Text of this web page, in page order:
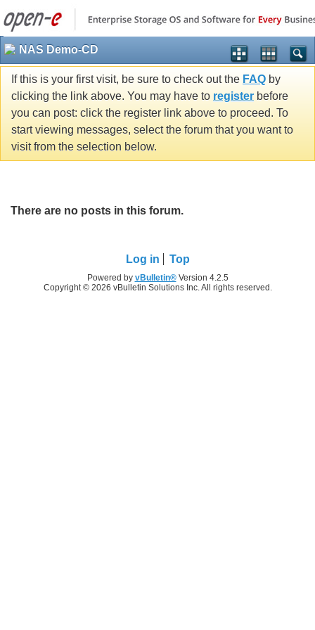
NAS Demo-CD
If this is your first visit, be sure to check out the FAQ by
clicking the link above. You may have to register before
you can post: click the register link above to proceed. To
start viewing messages, select the forum that you want to
visit from the selection below.
There are no posts in this forum.
Log in Top
Powered by vBulletin®Version 4.2.5
Copyright © 2026 vBulletin Solutions Inc. All rights reserved.